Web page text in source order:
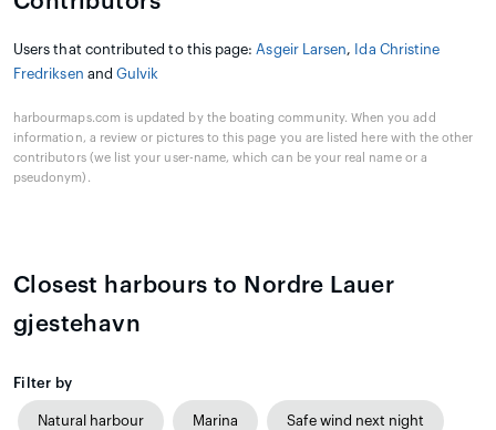
Users that contributed to this page: Asgeir Larsen,
Ida Christine
Fredriksen and Gulvik
harbourmaps.com is updated by the boating community. When you add
information, a review or pictures to this page you are listed here with the other
contributors (we list your user-name, which can be your real name or a
pseudonym).
Closest harbours to Nordre Lauer
gjestehavn
Filter by
Natural harbour Marina Safe wind next night